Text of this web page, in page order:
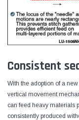
Consistent
With the adoption of a
vertical movement
can feed heavy materials
consistently produced